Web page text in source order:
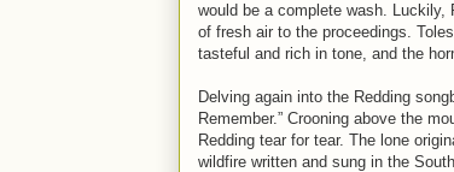
would be a complete wash. Luckily,
of fresh air to the proceedings.
tasteful and rich in tone, and the
Delving again into the Redding
Remember.” Crooning above the
Redding tear for tear. The lone
wildfire written and sung in the